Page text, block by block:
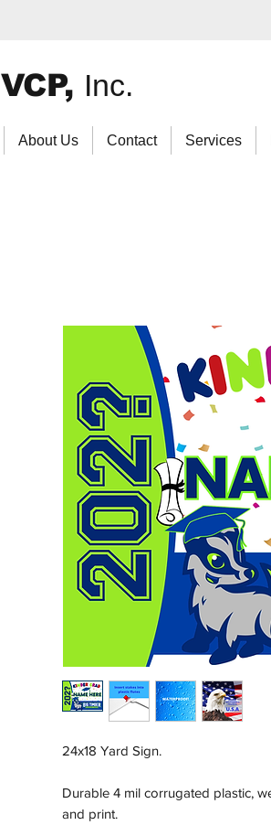
VCP, Inc.
About Us Contact Services
24x18 Yard Sign.
Durable 4 mil corrugated plastic,
and print.